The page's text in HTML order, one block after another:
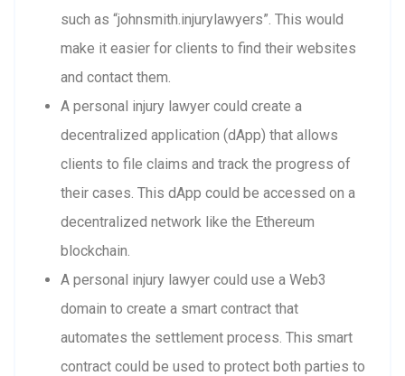
such as “johnsmith.injurylawyers”. This would
make it easier for clients to find their websites
and contact them.
A personal injury lawyer could create a
decentralized application (dApp) that allows
clients to file claims and track the progress of
their cases. This dApp could be accessed on a
decentralized network like the Ethereum
blockchain.
A personal injury lawyer could use a Web3
domain to create a smart contract that
automates the settlement process. This smart
contract could be used to protect both parties to